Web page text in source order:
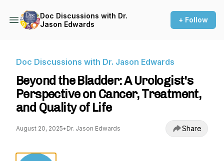
Doc Discussions with Dr.
Jason Edwards
+ Follow
Doc Discussions with Dr. Jason Edwards
Beyond the Bladder: A Urologist's
Perspective on Cancer, Treatment,
and Quality of Life
August 20, 2025• Dr. Jason Edwards Share